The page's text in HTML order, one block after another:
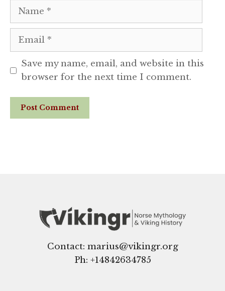
Name
Email
Save my name, email, and website in this
browser for the next time I comment.
Website
Contact: marius@vikingr.org
Ph: +14842634785